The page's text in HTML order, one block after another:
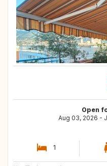
Open
Aug 03, 2026 -
1